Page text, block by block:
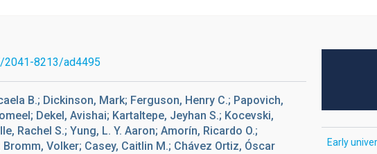
2041-8213/ad4495
B.; Dickinson, Mark; Ferguson, Henry C.; Papovich,
Dekel, Avishai; Kartaltepe, Jeyhan S.; Kocevski,
Rachel S.; Yung, L. Y. Aaron; Amorín, Ricardo O.;
Volker; Casey, Caitlin M.; Chávez Ortiz, Óscar
Early